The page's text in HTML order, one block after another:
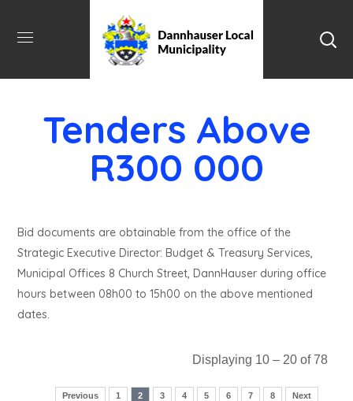
Tenders Above
R300 000
Bid documents are obtainable from the office of the
Strategic Executive Director: Budget & Treasury Services,
Municipal Offices 8 Church Street, DannHauser during office
hours between 08h00 to 15h00 on the above mentioned
dates.
Displaying 10 – 20 of 78
Previous 1 2 3 4 5 6 7 8 Next